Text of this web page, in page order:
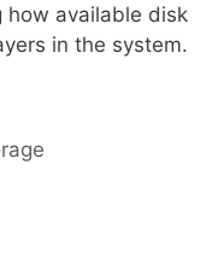
how available disk
in the system.